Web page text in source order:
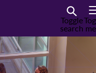
Toggle
search